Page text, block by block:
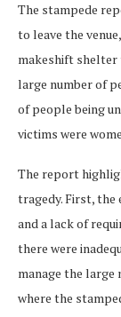
The stampede
to leave the
makeshift shelter
large number of
of people being
victims were
The report
tragedy. First, the
and a lack of
there were
manage the
where the